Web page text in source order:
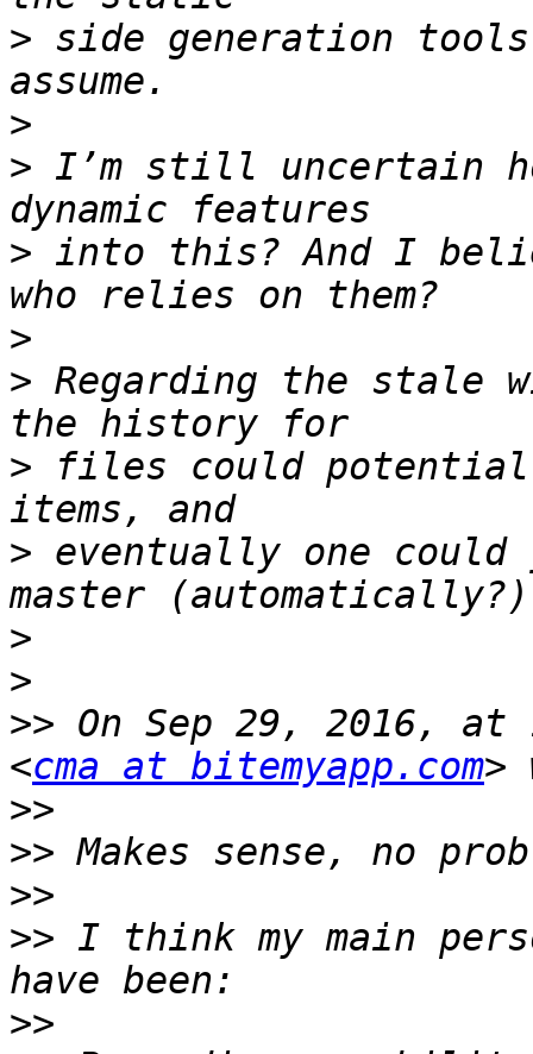
> side generation
>
> I’m still uncertain
> into this? And I
>
> Regarding the stale
> files could
> eventually one
>
>
>> On Sep 29, 2016, at
<cma at bitemyapp.com
>>
>>
>>
>> I think my main
>>